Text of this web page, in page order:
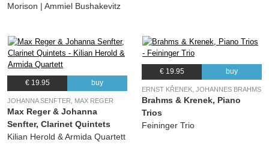
Morison | Ammiel Bushakevitz
€ 19.95 buy
JOHANNA SENFTER, MAX REGER
Max Reger & Johanna
Senfter, Clarinet Quintets
Kilian Herold & Armida Quartett
€ 19.95 buy
ERNST KŘENEK, JOHANNES BRAHMS
Brahms & Krenek, Piano
Trios
Feininger Trio